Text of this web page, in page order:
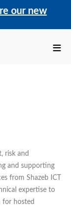
our new
risk and
and supporting
from Shazeb ICT
expertise to
for hosted